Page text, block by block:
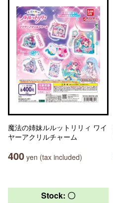
魔法の姉妹ルルットリリィ ワイ
ヤーアクリルチャーム
400 yen (tax included)
Stock: 〇